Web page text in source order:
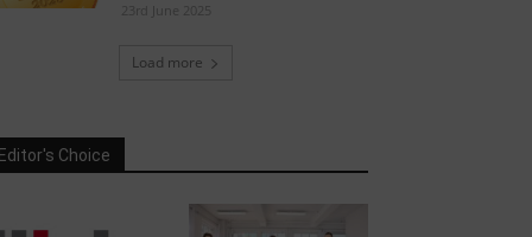
23rd June 2025
Load more
Choice